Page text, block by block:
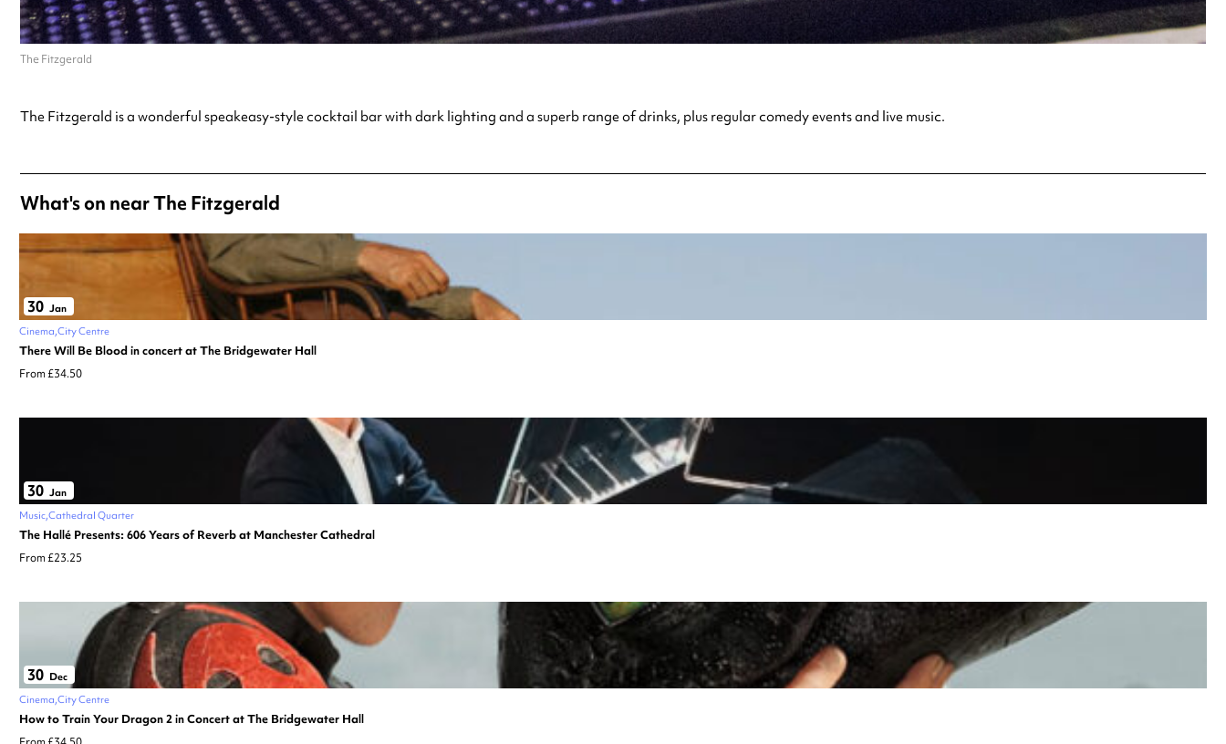
The Fitzgerald
The Fitzgerald is a wonderful speakeasy-style cocktail bar with dark lighting and a superb range of drinks, plus regular comedy events and live music.
What's on near The Fitzgerald
30 Jan
Cinema City Centre
There Will Be Blood in concert at The Bridgewater Hall
From £34.50
30 Jan
Music Cathedral Quarter
The Hallé Presents: 606 Years of Reverb at Manchester Cathedral
From £23.25
30 Dec
Cinema City Centre
How to Train Your Dragon 2 in Concert at The Bridgewater Hall